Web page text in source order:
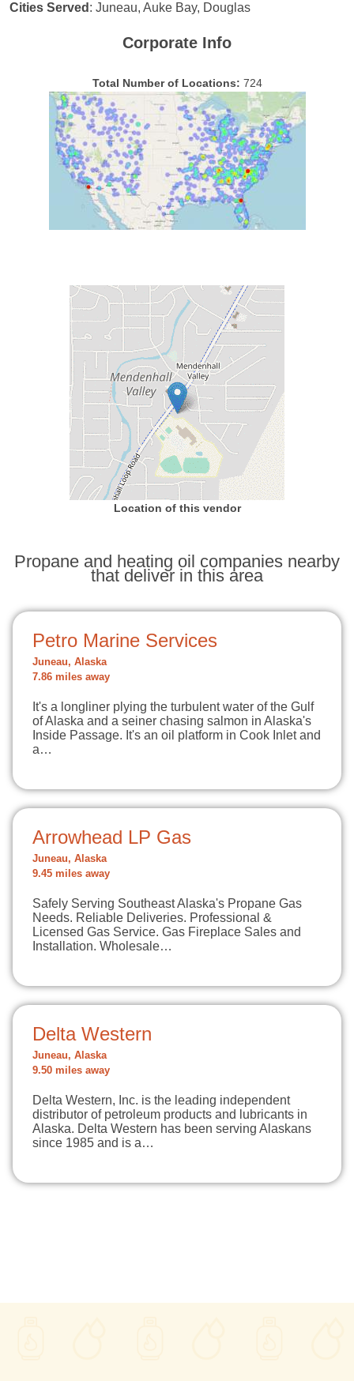
Cities Served : Juneau, Auke Bay, Douglas
Corporate Info
Total Number of Locations: 724
Location of this vendor
Propane and heating oil companies nearby
that deliver in this area
Petro Marine Services
Juneau, Alaska
7.86 miles away
It's a longliner plying the turbulent water of the Gulf
of Alaska and a seiner chasing salmon in Alaska's
Inside Passage. It's an oil platform in Cook Inlet and
a…
Arrowhead LP Gas
Juneau, Alaska
9.45 miles away
Safely Serving Southeast Alaska's Propane Gas
Needs. Reliable Deliveries. Professional &
Licensed Gas Service. Gas Fireplace Sales and
Installation. Wholesale…
Delta Western
Juneau, Alaska
9.50 miles away
Delta Western, Inc. is the leading independent
distributor of petroleum products and lubricants in
Alaska. Delta Western has been serving Alaskans
since 1985 and is a…